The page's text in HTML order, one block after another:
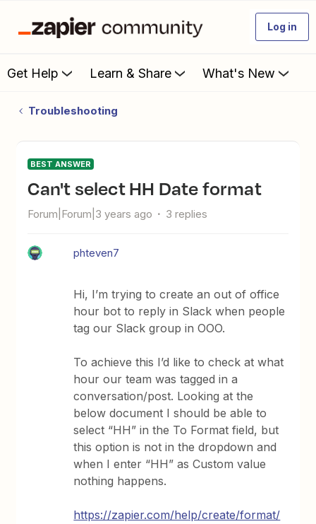
Log in
Get Help Learn & Share What's New
Troubleshooting
BEST ANSWER
Can't select HH Date format
Forum|Forum|3 years ago 3 replies
phteven7
Hi, I’m trying to create an out of office
hour bot to reply in Slack when people
tag our Slack group in OOO.
To achieve this I’d like to check at what
hour our team was tagged in a
conversation/post. Looking at the
below document I should be able to
select “HH” in the To Format field, but
this option is not in the dropdown and
when I enter “HH” as Custom value
nothing happens.
https://zapier.com/help/create/format/